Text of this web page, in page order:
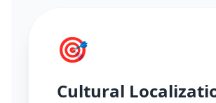
🎯
Cultural